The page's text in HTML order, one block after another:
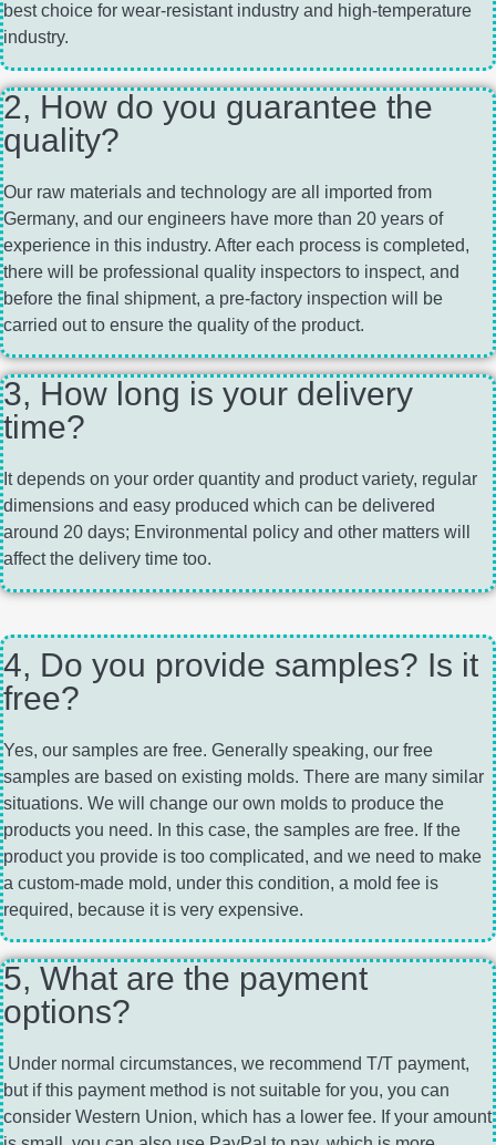
best choice for wear-resistant industry and high-temperature
industry.
2, How do you guarantee the
quality?
Our raw materials and technology are all imported from
Germany, and our engineers have more than 20 years of
experience in this industry. After each process is completed,
there will be professional quality inspectors to inspect, and
before the final shipment, a pre-factory inspection will be
carried out to ensure the quality of the product.
3, How long is your delivery
time?
It depends on your order quantity and product variety, regular
dimensions and easy produced which can be delivered
around 20 days; Environmental policy and other matters will
affect the delivery time too.
4, Do you provide samples? Is it
free?
Yes, our samples are free. Generally speaking, our free
samples are based on existing molds. There are many similar
situations. We will change our own molds to produce the
products you need. In this case, the samples are free. If the
product you provide is too complicated, and we need to make
a custom-made mold, under this condition, a mold fee is
required, because it is very expensive.
5, What are the payment
options?
Under normal circumstances, we recommend T/T payment,
but if this payment method is not suitable for you, you can
consider Western Union, which has a lower fee. If your amount